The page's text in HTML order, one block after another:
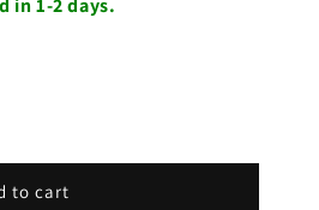
in 1-2 days.
to cart